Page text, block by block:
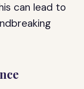
can lead to